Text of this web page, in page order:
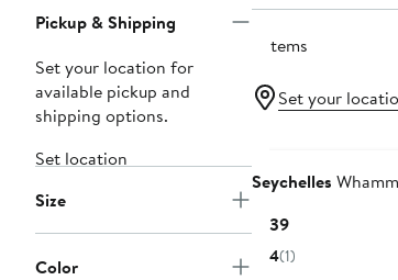
Pickup & Shipping
Set your location for
available pickup and
shipping options.
Set location
Size
Color
3 items
Set your
Seychelles
$139Current
Price
4(1)